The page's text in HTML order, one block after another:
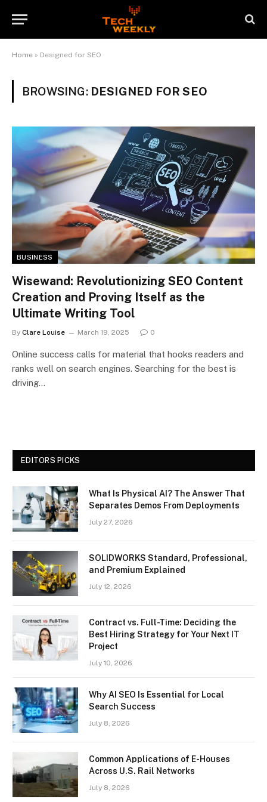
Home » Designed for SEO
BROWSING: DESIGNED FOR SEO
BUSINESS
Wisewand: Revolutionizing SEO Content
Creation and Proving Itself as the
Ultimate Writing Tool
By Clare Louise March 19, 2025 0
Online success calls for material that hooks readers and
ranks well on search engines. Searching for the best is
driving…
EDITORS PICKS
What Is Physical AI? The Answer That
Separates Demos From Deployments
July 27, 2026
SOLIDWORKS Standard, Professional,
and Premium Explained
July 12, 2026
Contract vs. Full-Time: Deciding the
Best Hiring Strategy for Your Next IT
Project
July 10, 2026
Why AI SEO Is Essential for Local
Search Success
July 8, 2026
Common Applications of E-Houses
Across U.S. Rail Networks
July 8, 2026